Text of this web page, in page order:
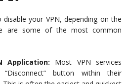
your VPN, depending on the
are some of the most common
Application: Most VPN services
button within their